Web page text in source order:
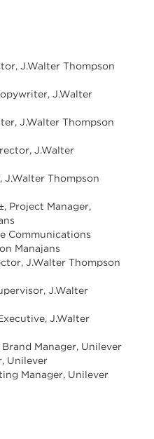
J.Walter Thompson
J.Walter
J.Walter Thompson
J.Walter
J.Walter Thompson
, Project Manager,
Communications
Manajans
J.Walter Thompson
J.Walter
J.Walter
Manager, Unilever
Unilever
Manager, Unilever